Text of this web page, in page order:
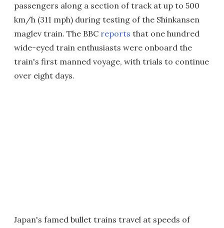
passengers along a section of track at up to 500
km/h (311 mph) during testing of the Shinkansen
maglev train. The BBC reports that one hundred
wide-eyed train enthusiasts were onboard the
train's first manned voyage, with trials to continue
over eight days.
Japan's famed bullet trains travel at speeds of